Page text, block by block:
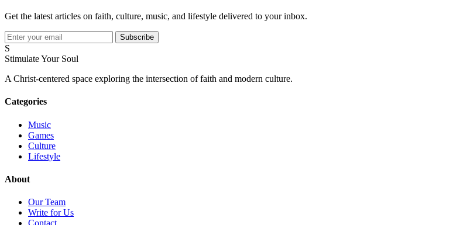
Get the latest articles on faith, culture, music, and lifestyle delivered to your inbox.
Subscribe
S
Stimulate Your Soul
A Christ-centered space exploring the intersection of faith and modern culture.
Categories
Music
Games
Culture
Lifestyle
About
Our Team
Write for Us